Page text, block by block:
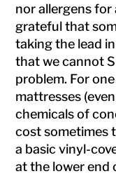
nor allergens for
grateful that
taking the lead
that we cannot
problem. For
mattresses
chemicals of
cost sometimes
a basic vinyl-
at the lower end